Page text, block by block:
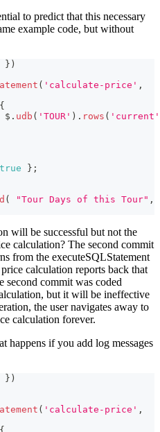
to predict that this necessary
example code, but without
} )
( 'calculate-price' ,
{
$ . udb ( 'TOUR' ) . rows ( 'current'
true } ;
( "Tour Days of this Tour" ,
will be successful but not the
calculation? The second commit
from the executeSQLStatement
calculation reports back that
second commit was coded
but it will be ineffective
the user navigates away to
calculation forever.
happens if you add log messages
} )
( 'calculate-price' ,